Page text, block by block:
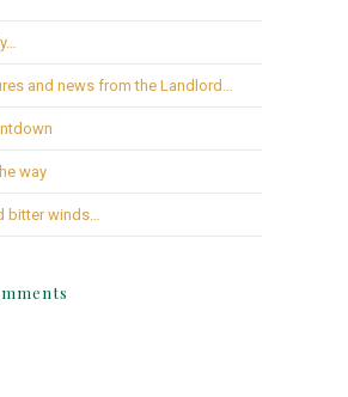
and news from the Landlord…
way
bitter winds…